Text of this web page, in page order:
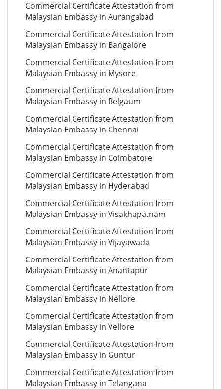
Commercial Certificate Attestation from
Malaysian Embassy in Aurangabad
Commercial Certificate Attestation from
Malaysian Embassy in Bangalore
Commercial Certificate Attestation from
Malaysian Embassy in Mysore
Commercial Certificate Attestation from
Malaysian Embassy in Belgaum
Commercial Certificate Attestation from
Malaysian Embassy in Chennai
Commercial Certificate Attestation from
Malaysian Embassy in Coimbatore
Commercial Certificate Attestation from
Malaysian Embassy in Hyderabad
Commercial Certificate Attestation from
Malaysian Embassy in Visakhapatnam
Commercial Certificate Attestation from
Malaysian Embassy in Vijayawada
Commercial Certificate Attestation from
Malaysian Embassy in Anantapur
Commercial Certificate Attestation from
Malaysian Embassy in Nellore
Commercial Certificate Attestation from
Malaysian Embassy in Vellore
Commercial Certificate Attestation from
Malaysian Embassy in Guntur
Commercial Certificate Attestation from
Malaysian Embassy in Telangana